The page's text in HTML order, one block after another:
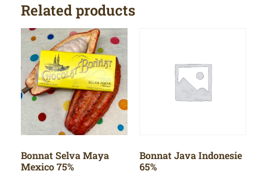
Related products
Bonnat Selva Maya
Mexico 75%
Bonnat Java Indonesie
65%